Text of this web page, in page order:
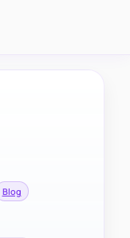
Blog